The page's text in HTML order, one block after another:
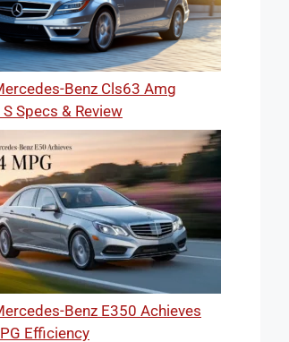
Benz Cls63 Amg
Specs & Review
Benz E350 Achieves
Efficiency